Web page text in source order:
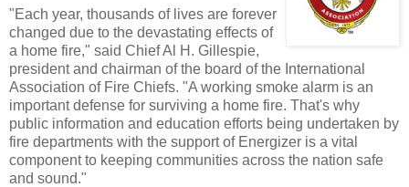
"Each year, thousands of lives are forever
changed due to the devastating effects of
a home fire," said Chief Al H. Gillespie,
president and chairman of the board of the International
Association of Fire Chiefs. "A working smoke alarm is an
important defense for surviving a home fire. That's why
public information and education efforts being undertaken by
fire departments with the support of Energizer is a vital
component to keeping communities across the nation safe
and sound."